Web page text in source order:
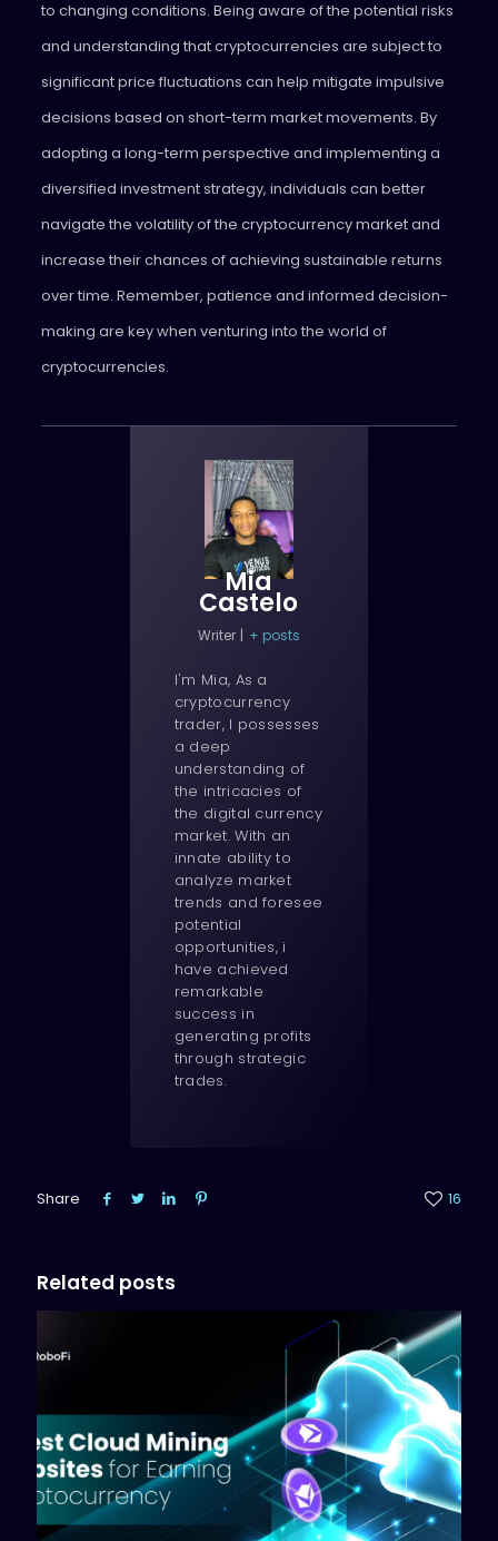
to changing conditions. Being aware of the potential risks
and understanding that cryptocurrencies are subject to
significant price fluctuations can help mitigate impulsive
decisions based on short-term market movements. By
adopting a long-term perspective and implementing a
diversified investment strategy, individuals can better
navigate the volatility of the cryptocurrency market and
increase their chances of achieving sustainable returns
over time. Remember, patience and informed decision-
making are key when venturing into the world of
cryptocurrencies.
Mia
Castelo
Writer | + posts
I'm Mia, As a
cryptocurrency
trader, I possesses
a deep
understanding of
the intricacies of
the digital currency
market. With an
innate ability to
analyze market
trends and foresee
potential
opportunities, i
have achieved
remarkable
success in
generating profits
through strategic
trades.
Share 16
Related posts